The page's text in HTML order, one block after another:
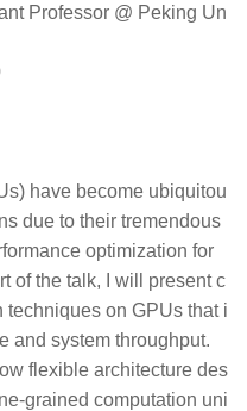
Professor @ Peking Un
have become ubiquitou
due to their tremendous
optimization for
of the talk, I will present c
on GPUs that i
and system throughput.
flexible architecture des
grained computation uni